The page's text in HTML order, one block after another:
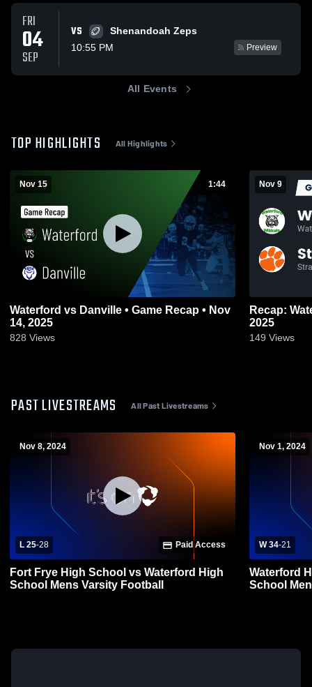
FRI
04
SEP
VS
Shenandoah Zeps
10:55 PM
Preview
All Events
TOP HIGHLIGHTS All Highlights
Nov 15 1:44
Waterford vs Danville • Game Recap • Nov
14, 2025
828 Views
Nov 9
Recap: Waterford vs.
2025
149 Views
PAST LIVESTREAMS All Past Livestreams
Nov 8, 2024
L 25-28 Paid Access
Fort Frye High School vs Waterford High
School Mens Varsity Football
Nov 1, 2024
W 34-21
Waterford
School